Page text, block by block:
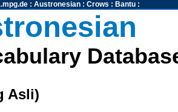
: Austronesian: Crows : Bantu:
Asli)